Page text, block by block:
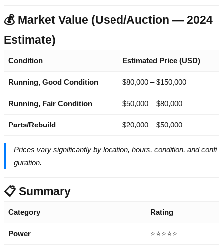
💰 Market Value (Used/Auction — 2024
Estimate)
Condition Estimated Price (USD)
Running, Good Condition $80,000 – $150,000
Running, Fair Condition $50,000 – $80,000
Parts/Rebuild $20,000 – $50,000
Prices vary significantly by location, hours, condition, and confi
guration.
📋 Summary
Category Rating
Power ⭐⭐⭐⭐⭐